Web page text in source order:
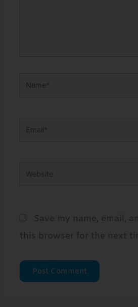
Name*
Email*
Website
Save my name, email,
this browser for the next